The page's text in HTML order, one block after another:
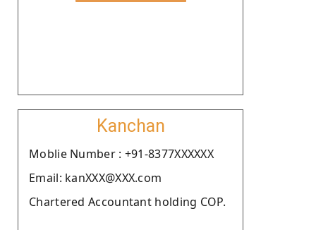
Kanchan
Moblie Number : +91-8377XXXXXX
Email: kanXXX@XXX.com
Chartered Accountant holding COP.